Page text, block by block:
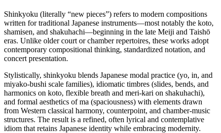
Shinkyoku (literally “new pieces”) refers to modern compositions
written for traditional Japanese instruments—most notably the koto,
shamisen, and shakuhachi—beginning in the late Meiji and Taishō
eras. Unlike older court or chamber repertoires, these works adopt
contemporary compositional thinking, standardized notation, and
concert presentation.
Stylistically, shinkyoku blends Japanese modal practice (yo, in, and
miyako-bushi scale families), idiomatic timbres (slides, bends, and
harmonics on koto, flexible breath and meri-kari on shakuhachi),
and formal aesthetics of ma (spaciousness) with elements drawn
from Western classical harmony, counterpoint, and chamber-music
structures. The result is a refined, often lyrical and contemplative
idiom that retains Japanese identity while embracing modernity.